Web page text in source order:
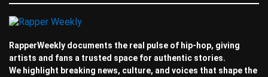
RapperWeekly documents the real pulse of hip-hop, giving
artists and fans a trusted space for authentic stories.
We highlight breaking news, culture, and voices that shape the